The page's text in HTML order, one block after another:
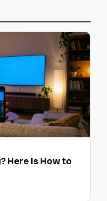
Here Is How to